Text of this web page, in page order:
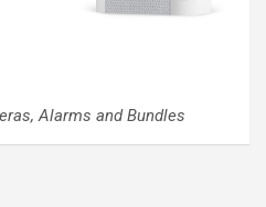
Alarms and Bundles